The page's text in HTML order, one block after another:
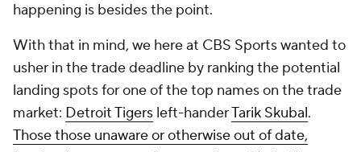
happening is besides the point.
With that in mind, we here at CBS Sports wanted to
usher in the trade deadline by ranking the potential
landing spots for one of the top names on the trade
market: Detroit Tigers left-handerTarik Skubal.
Those those unaware or otherwise out of date,